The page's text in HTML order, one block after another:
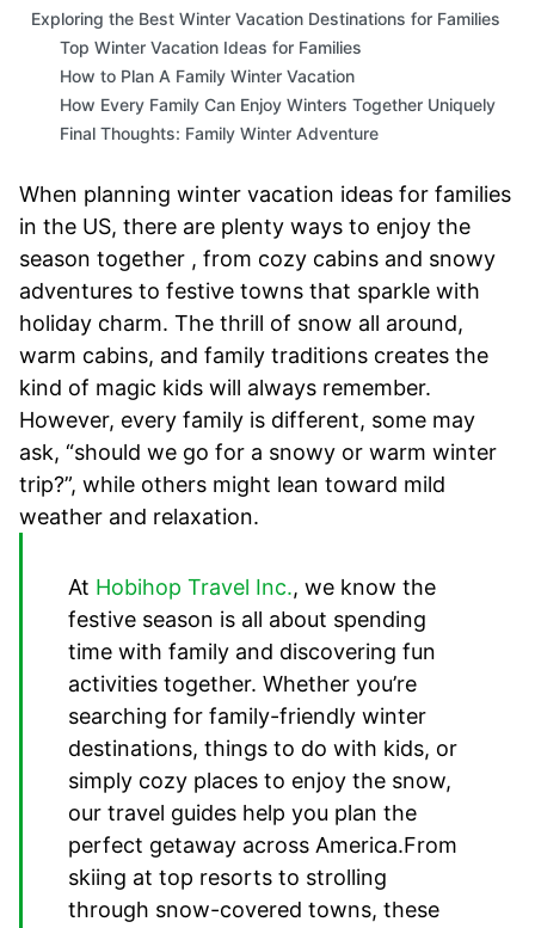
When planning winter vacation ideas for families
in the US, there are plenty ways to enjoy the
season together , from cozy cabins and snowy
adventures to festive towns that sparkle with
holiday charm. The thrill of snow all around,
warm cabins, and family traditions creates the
kind of magic kids will always remember.
However, every family is different, some may
ask, “should we go for a snowy or warm winter
trip?”, while others might lean toward mild
weather and relaxation.
At Hobihop Travel Inc., we know the
festive season is all about spending
time with family and discovering fun
activities together. Whether you’re
searching for family-friendly winter
destinations, things to do with kids, or
simply cozy places to enjoy the snow,
our travel guides help you plan the
perfect getaway across America.From
skiing at top resorts to strolling
through snow-covered towns, these
Exploring the Best Winter Vacation Destinations for Families
Top Winter Vacation Ideas for Families
How to Plan A Family Winter Vacation
How Every Family Can Enjoy Winters Together Uniquely
Final Thoughts: Family Winter Adventure